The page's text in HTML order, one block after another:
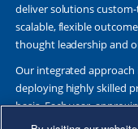
deliver solutions custom-
scalable, flexible
thought leadership and
Our integrated approach
deploying highly skilled
basis. Each year,
Fortune 500 and other